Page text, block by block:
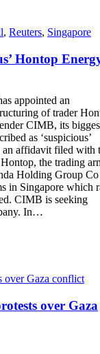
, Reuters, Singapore
Hontop
appointed an
of trader
CIMB, its
as ‘suspicious’
affidavit filed with
the trading
Holding Group Co
in Singapore which
CIMB is seeking
In…
over Gaza